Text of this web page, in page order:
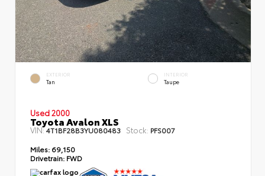
EXTERIOR
Tan
INTERIOR
Taupe
Used 2000
Toyota Avalon XLS
VIN:4T1BF28B3YU080483 Stock: PFS007
Miles: 69,150
Drivetrain: FWD